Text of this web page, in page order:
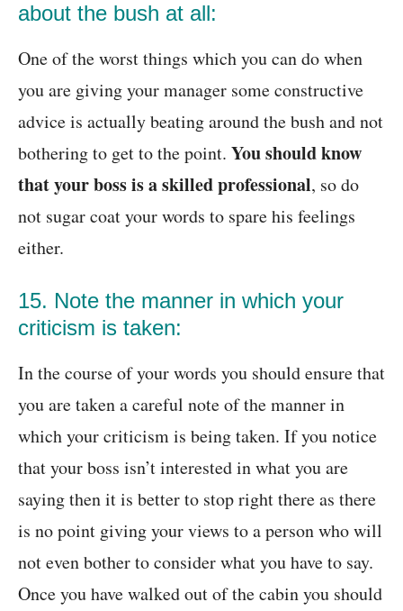
about the bush at all:
One of the worst things which you can do when
you are giving your manager some constructive
advice is actually beating around the bush and not
bothering to get to the point. You should know
that your boss is a skilled professional, so do
not sugar coat your words to spare his feelings
either.
15. Note the manner in which your
criticism is taken:
In the course of your words you should ensure that
you are taken a careful note of the manner in
which your criticism is being taken. If you notice
that your boss isn’t interested in what you are
saying then it is better to stop right there as there
is no point giving your views to a person who will
not even bother to consider what you have to say.
Once you have walked out of the cabin you should